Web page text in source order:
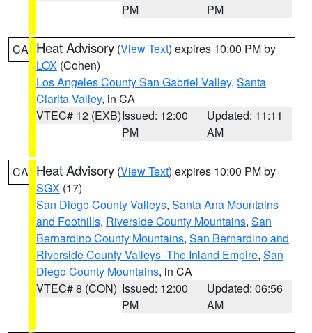
PM
PM
CA Heat Advisory (View Text) expires 10:00 PM by
LOX (Cohen)
Los Angeles County San Gabriel Valley, Santa
Clarita Valley, in CA
VTEC# 12 (EXB)Issued: 12:00
PM
Updated: 11:11
AM
CA Heat Advisory (View Text) expires 10:00 PM by
SGX (17)
San Diego County Valleys, Santa Ana Mountains
and Foothills, Riverside County Mountains, San
Bernardino County Mountains, San Bernardino and
Riverside County Valleys -The Inland Empire, San
Diego County Mountains, in CA
VTEC# 8 (CON) Issued: 12:00
PM
Updated: 06:56
AM